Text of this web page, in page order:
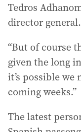
Tedros
director general.
“But of course
given the long
it’s possible we
coming weeks.”
The latest